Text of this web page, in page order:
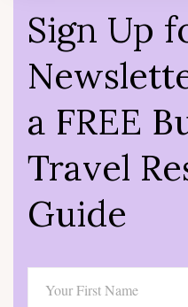
Sign Up
a FREE
Travel
Guide